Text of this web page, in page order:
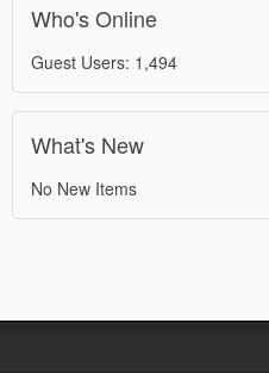
Who's Online
Guest Users: 1,494
What's New
No New Items